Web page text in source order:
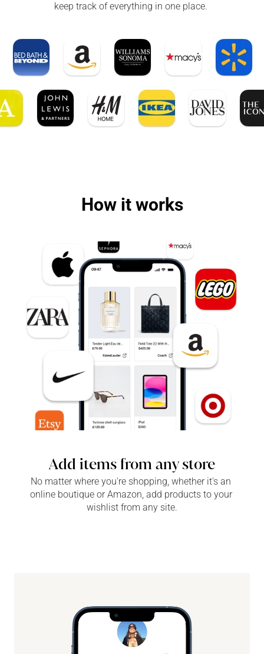
keep track of everything in one place.
How it works
Add items from any store
No matter where you're shopping, whether it's an
online boutique or Amazon, add products to your
wishlist from any site.